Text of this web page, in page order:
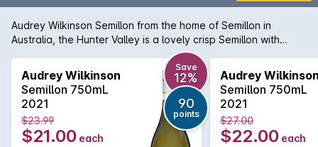
Audrey Wilkinson Semillon from the home of Semillon in
Australia, the Hunter Valley is a lovely crisp Semillon with
abundant citrus fruit flavours, limes, lemons and a hint of
sherbet. Delicious.
Audrey Wilkinson
Semillon 750mL
2021
Save
12%
90
points
$23.99
$21.00 each
Audrey
Semillon 750mL
2021
$27.00
$22.00 each